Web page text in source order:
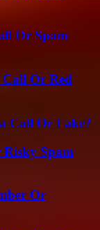
Or Spam
Call Or Red
Call Or Fake?
Risky Spam
Or